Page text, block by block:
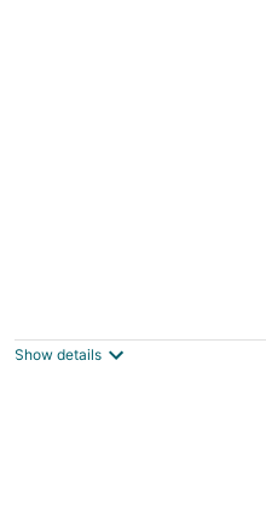
Beautiful One
Cadboro Bay
Show details